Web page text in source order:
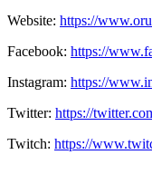
Website: https://
Facebook: https://
Instagram: https://
Twitter: https://
Twitch: https://